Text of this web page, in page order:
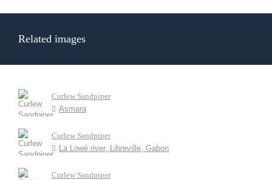
Related images
Curlew Sandpiper
Asmara
Curlew Sandpiper
La Lowé river, Libreville, Gabon
Curlew Sandpiper